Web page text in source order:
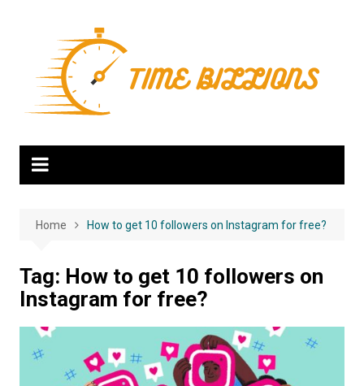
Home How to get 10 followers on Instagram for free?
Tag: How to get 10 followers on
Instagram for free?